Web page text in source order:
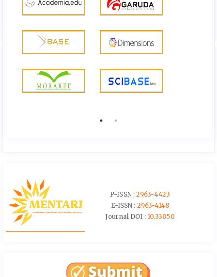
P-ISSN :2963-4423
E-ISSN : 2963-4148
Journal DOI : 10.33050